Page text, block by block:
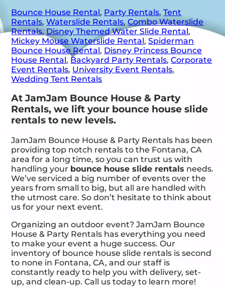
Bounce House Rental, Party Rentals,Tent
Rentals,Waterslide Rentals,Combo Waterslide
Rentals, Disney Themed Water Slide Rental,
Mickey Mouse Waterslide Rental,Spiderman
Bounce House Rental, Disney Princess Bounce
House Rental, Backyard Party Rentals,Corporate
Event Rentals, University Event Rentals,
Wedding Tent Rentals
At JamJam Bounce House & Party
Rentals, we lift your bounce house slide
rentals to new levels.
JamJam Bounce House & Party Rentals has been
providing top notch rentals to the Fontana, CA
area for a long time, so you can trust us with
handling your bounce house slide rentals needs.
We’ve serviced a big number of events over the
years from small to big, but all are handled with
the utmost care. So don’t hesitate to think about
us for your next event.
Organizing an outdoor event? JamJam Bounce
House & Party Rentals has everything you need
to make your event a huge success. Our
inventory of bounce house slide rentals is second
to none in Fontana, CA, and our staff is
constantly ready to help you with delivery, set-
up, and clean-up. Call us today to learn more!